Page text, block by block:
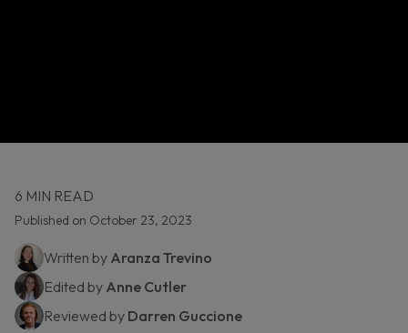
6 MIN READ
Published on October 23, 2023
Written by Aranza Trevino
Edited by Anne Cutler
Reviewed by Darren Guccione